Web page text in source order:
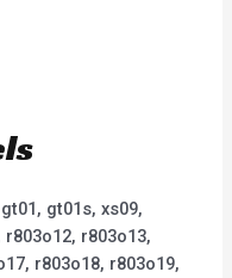
gt01s, xs09,
r803o13,
r803o18, r803o19,